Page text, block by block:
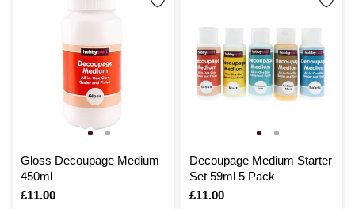
Gloss Decoupage Medium
450ml
Is
£11.00
Decoupage Medium Starter
Set 59ml 5 Pack
Is
£11.00